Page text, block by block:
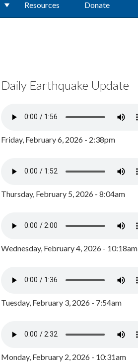
Resources Donate
Daily Earthquake Update
Friday, February 6, 2026 - 2:38pm
Thursday, February 5, 2026 - 8:04am
Wednesday, February 4, 2026 - 10:18am
Tuesday, February 3, 2026 - 7:54am
Monday, February 2, 2026 - 10:31am